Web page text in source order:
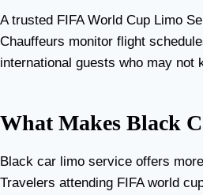
A trusted FIFA World Cup Limo
Chauffeurs monitor flight
international guests who may not
What Makes Black
Black car limo service offers
Travelers attending FIFA world